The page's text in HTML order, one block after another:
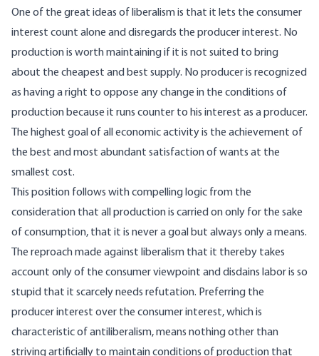
One of the great ideas of liberalism is that it lets the consumer
interest count alone and disregards the producer interest. No
production is worth maintaining if it is not suited to bring
about the cheapest and best supply. No producer is recognized
as having a right to oppose any change in the conditions of
production because it runs counter to his interest as a producer.
The highest goal of all economic activity is the achievement of
the best and most abundant satisfaction of wants at the
smallest cost.
This position follows with compelling logic from the
consideration that all production is carried on only for the sake
of consumption, that it is never a goal but always only a means.
The reproach made against liberalism that it thereby takes
account only of the consumer viewpoint and disdains labor is so
stupid that it scarcely needs refutation. Preferring the
producer interest over the consumer interest, which is
characteristic of antiliberalism, means nothing other than
striving artificially to maintain conditions of production that